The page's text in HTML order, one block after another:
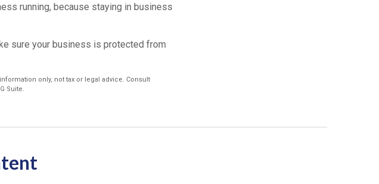
running, because staying in business
sure your business is protected from
only, not tax or legal advice. Consult
Suite.